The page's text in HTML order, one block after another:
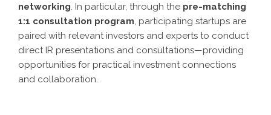
networking. In particular, through the pre-matching
1:1 consultation program, participating startups are
paired with relevant investors and experts to conduct
direct IR presentations and consultations—providing
opportunities for practical investment connections
and collaboration.